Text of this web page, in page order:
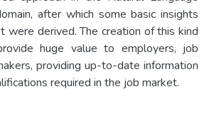
after which some basic insights
were derived. The creation of this kind
huge value to employers, job
providing up-to-date information
required in the job market.